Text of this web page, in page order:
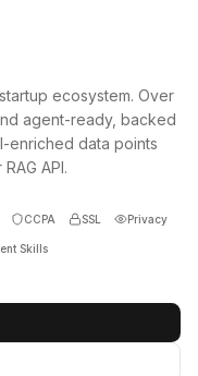
ecosystem. Over
agent-ready, backed
enriched data points
API.
CCPA SSL Privacy
Skills